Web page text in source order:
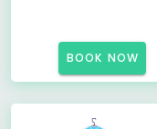
BOOK NOW